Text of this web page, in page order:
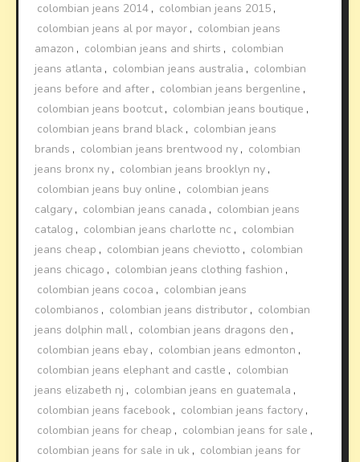
colombian jeans 2014 , colombian jeans 2015 ,
colombian jeans al por mayor , colombian jeans
amazon , colombian jeans and shirts , colombian
jeans atlanta , colombian jeans australia , colombian
jeans before and after , colombian jeans bergenline ,
colombian jeans bootcut, colombian jeans boutique ,
colombian jeans brand black , colombian jeans
brands , colombian jeans brentwood ny , colombian
jeans bronx ny , colombian jeans brooklyn ny ,
colombian jeans buy online , colombian jeans
calgary , colombian jeans canada , colombian jeans
catalog , colombian jeans charlotte nc , colombian
jeans cheap , colombian jeans cheviotto , colombian
jeans chicago , colombian jeans clothing fashion ,
colombian jeans cocoa , colombian jeans
colombianos , colombian jeans distributor , colombian
jeans dolphin mall , colombian jeans dragons den ,
colombian jeans ebay , colombian jeans edmonton ,
colombian jeans elephant and castle , colombian
jeans elizabeth nj , colombian jeans en guatemala ,
colombian jeans facebook , colombian jeans factory ,
colombian jeans for cheap , colombian jeans for sale ,
colombian jeans for sale in uk , colombian jeans for